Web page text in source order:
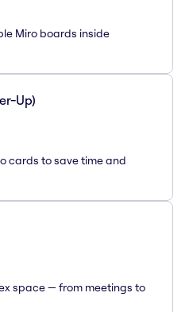
Miro boards inside
Up)
cards to save time and
space — from meetings to